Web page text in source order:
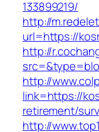
133899219/
http://
url=https://
http://
http://
link=https://
retirement/
http://